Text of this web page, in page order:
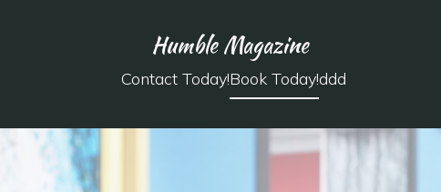
Humble Magazine
Contact Today!Book Today!ddd